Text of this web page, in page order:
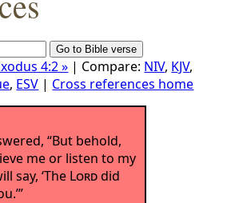
4:2 » | Compare: NIV, KJV,
, ESV | Cross references home
“But behold,
me or listen to my
say, ‘The Lorddid